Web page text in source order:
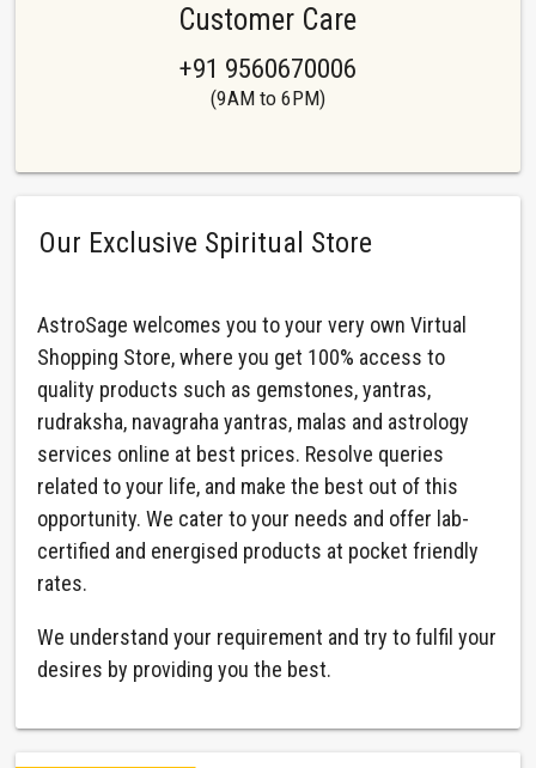
Customer Care
+91 9560670006
(9AM to 6PM)
Our Exclusive Spiritual Store
AstroSage welcomes you to your very own Virtual
Shopping Store, where you get 100% access to
quality products such as gemstones, yantras,
rudraksha, navagraha yantras, malas and astrology
services online at best prices. Resolve queries
related to your life, and make the best out of this
opportunity. We cater to your needs and offer lab-
certified and energised products at pocket friendly
rates.
We understand your requirement and try to fulfil your
desires by providing you the best.